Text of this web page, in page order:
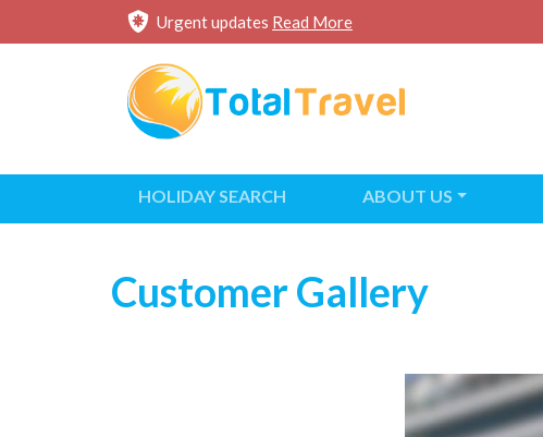
Urgent updates Read More
HOLIDAY SEARCH ABOUT US
Customer Gallery